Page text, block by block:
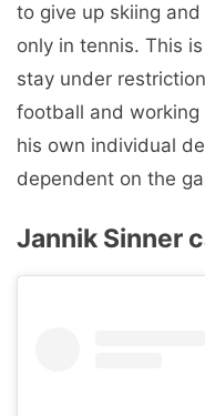
to give up skiing
only in tennis. This
stay under
football and
his own individual
dependent on the
Jannik Sinner